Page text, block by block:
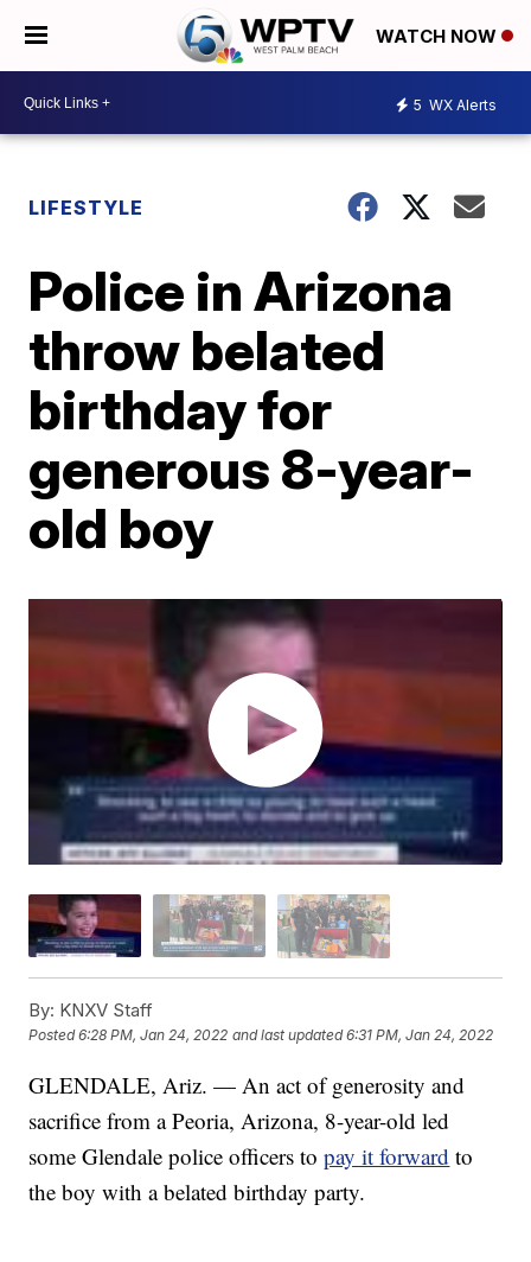
WATCH NOW
5 WX Alerts
LIFESTYLE
Police in Arizona
throw belated
birthday for
generous 8-year-
old boy
By: KNXV Staff
Posted6:28 PM, Jan 24, 2022 and last updated 6:31 PM, Jan 24, 2022
GLENDALE, Ariz. — An act of generosity and
sacrifice from a Peoria, Arizona, 8-year-old led
some Glendale police officers topay it forward to
the boy with a belated birthday party.